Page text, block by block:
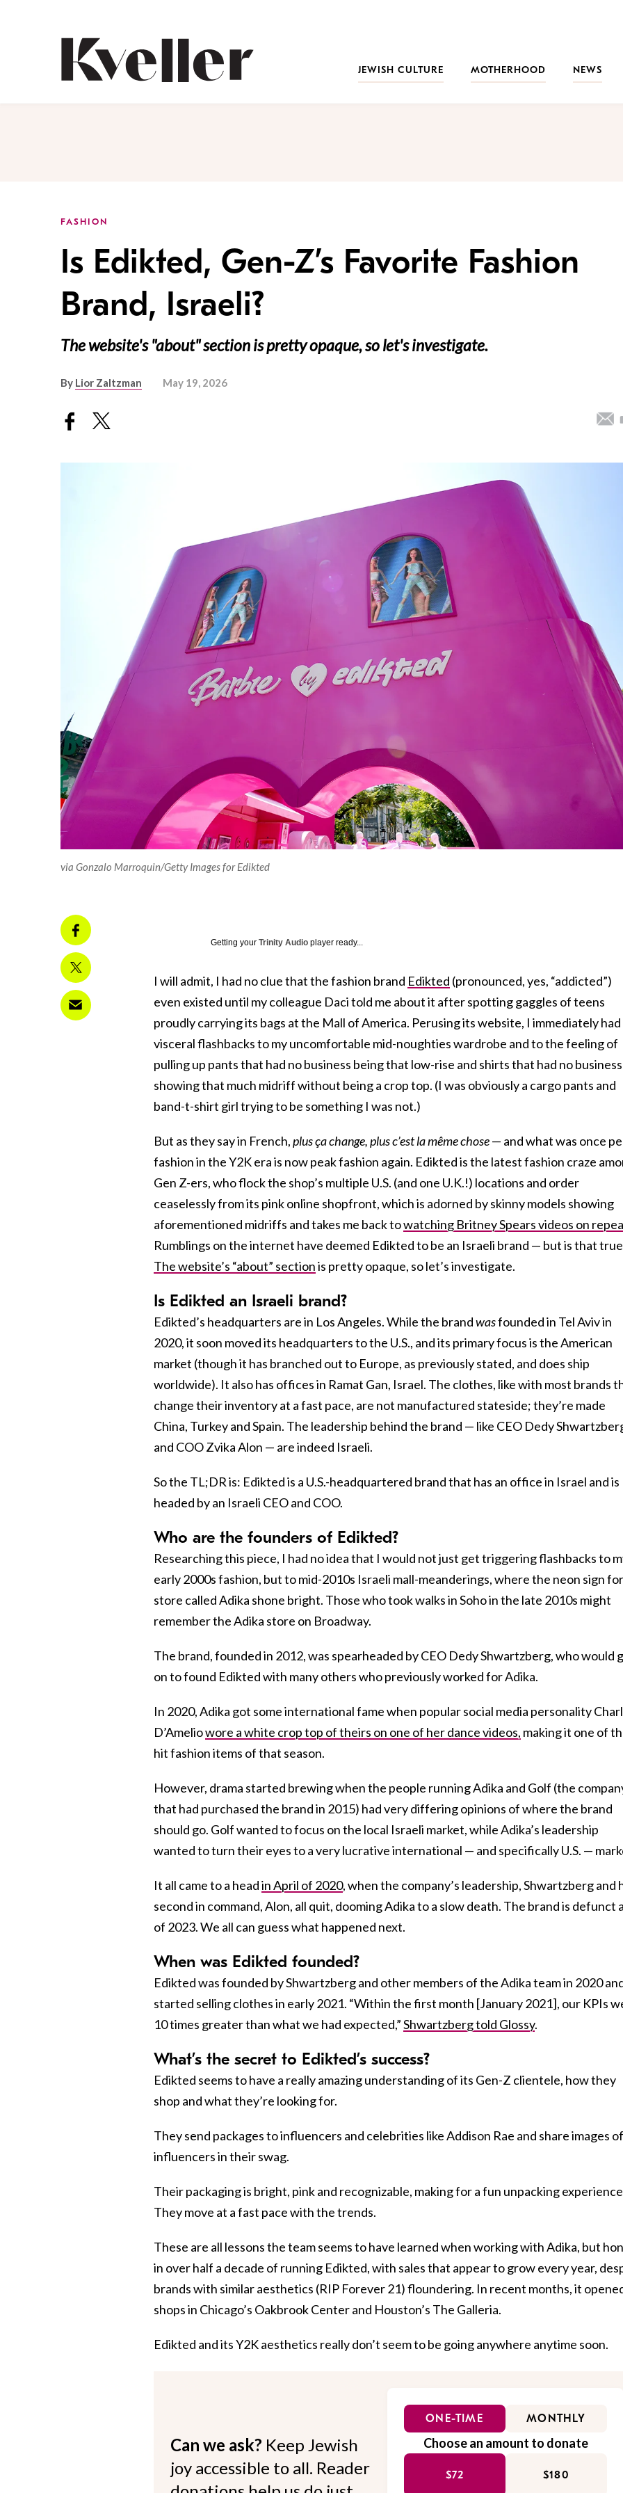
JEWISH CULTURE
MOTHERHOOD NEWS
FASHION
Is Edikted, Gen-Z’s Favorite Fashion
Brand, Israeli?
The website's "about" section is pretty opaque, so let's investigate.
By Lior Zaltzman May 19, 2026
via Gonzalo Marroquin/Getty Images for Edikted
Getting your Trinity Audio player ready...
I will admit, I had no clue that the fashion brand Edikted (pronounced, yes, “addicted”)
even existed until my colleague Daci told me about it after spotting gaggles of teens
proudly carrying its bags at the Mall of America. Perusing its website, I immediately had
visceral flashbacks to my uncomfortable mid-noughties wardrobe and to the feeling of
pulling up pants that had no business being that low-rise and shirts that had no business
showing that much midriff without being a crop top. (I was obviously a cargo pants and
band-t-shirt girl trying to be something I was not.)
But as they say in French,plus ça change, plus c’est la même chose— and what was once
fashion in the Y2K era is now peak fashion again. Edikted is the latest fashion craze
Gen Z-ers, who flock the shop’s multiple U.S. (and one U.K.!) locations and order
ceaselessly from its pink online shopfront, which is adorned by skinny models showing
aforementioned midriffs and takes me back towatching Britney Spears videos on
Rumblings on the internet have deemed Edikted to be an Israeli brand — but is that
The website’s “about” sectionis pretty opaque, so let’s investigate.
Is Edikted an Israeli brand?
Edikted’s headquarters are in Los Angeles. While the brandwasfounded in Tel Aviv in
2020, it soon moved its headquarters to the U.S., and its primary focus is the American
market (though it has branched out to Europe, as previously stated, and does ship
worldwide). It also has offices in Ramat Gan, Israel. The clothes, like with most brands
change their inventory at a fast pace, are not manufactured stateside; they’re made
China, Turkey and Spain. The leadership behind the brand — like CEO Dedy
and COO Zvika Alon — are indeed Israeli.
So the TL;DR is: Edikted is a U.S.-headquartered brand that has an office in Israel and is
headed by an Israeli CEO and COO.
Who are the founders of Edikted?
Researching this piece, I had no idea that I would not just get triggering flashbacks to
early 2000s fashion, but to mid-2010s Israeli mall-meanderings, where the neon sign
store called Adika shone bright. Those who took walks in Soho in the late 2010s might
remember the Adika store on Broadway.
The brand, founded in 2012, was spearheaded by CEO Dedy Shwartzberg, who would
on to found Edikted with many others who previously worked for Adika.
In 2020, Adika got some international fame when popular social media personality
D’Ameliowore a white crop top of theirs on one of her dance videos, making it one of
hit fashion items of that season.
However, drama started brewing when the people running Adika and Golf (the
that had purchased the brand in 2015) had very differing opinions of where the brand
should go. Golf wanted to focus on the local Israeli market, while Adika’s leadership
wanted to turn their eyes to a very lucrative international — and specifically U.S. —
It all came to a headin April of 2020, when the company’s leadership, Shwartzberg and
second in command, Alon, all quit, dooming Adika to a slow death. The brand is defunct
of 2023. We all can guess what happened next.
When was Edikted founded?
Edikted was founded by Shwartzberg and other members of the Adika team in 2020
started selling clothes in early 2021. “Within the first month [January 2021], our KPIs
10 times greater than what we had expected,”Shwartzberg told Glossy.
What’s the secret to Edikted’s success?
Edikted seems to have a really amazing understanding of its Gen-Z clientele, how they
shop and what they’re looking for.
They send packages to influencers and celebrities like Addison Rae and share images of
influencers in their swag.
Their packaging is bright, pink and recognizable, making for a fun unpacking
They move at a fast pace with the trends.
These are all lessons the team seems to have learned when working with Adika, but
in over half a decade of running Edikted, with sales that appear to grow every year,
brands with similar aesthetics (RIP Forever 21) floundering. In recent months, it
shops in Chicago’s Oakbrook Center and Houston’s The Galleria.
Edikted and its Y2K aesthetics really don’t seem to be going anywhere anytime soon.
Can we ask? Keep Jewish
joy accessible to all. Reader
ONE-TIME MONTHLY
Choose an amount to donate
$72 $180